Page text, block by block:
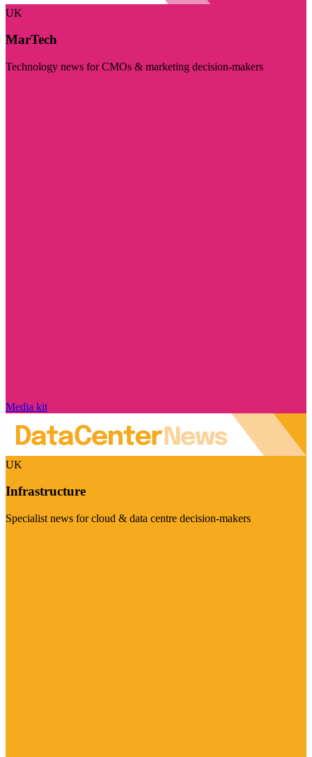
UK
MarTech
Technology news for CMOs & marketing decision-makers
Media kit
UK
Infrastructure
Specialist news for cloud & data centre decision-makers